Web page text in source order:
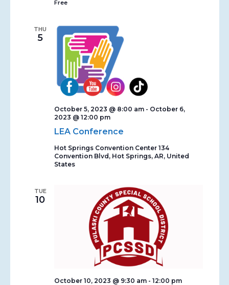
Free
THU
5
LEA Conference
October 5, 2023 @ 8:00 am- October 6,
2023 @ 12:00 pm
Hot Springs Convention Center 134
Convention Blvd, Hot Springs, AR, United
States
TUE
10
October 10, 2023 @ 9:30 am- 12:00 pm